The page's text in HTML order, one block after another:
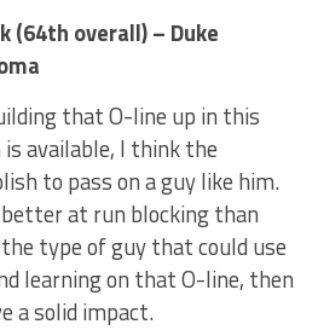
(64th overall) – Duke
that O-line up in this
available, I think the
to pass on a guy like him.
at run blocking than
type of guy that could use
learning on that O-line, then
a solid impact.